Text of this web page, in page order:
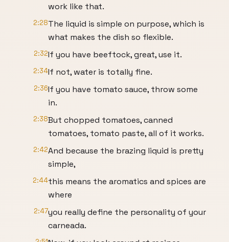
work like that.
2:28The liquid is simple on purpose, which is
what makes the dish so flexible.
2:32If you have beeftock, great, use it.
2:34If not, water is totally fine.
2:36If you have tomato sauce, throw some
in.
2:38But chopped tomatoes, canned
tomatoes, tomato paste, all of it works.
2:42And because the brazing liquid is pretty
simple,
2:44this means the aromatics and spices are
where
2:47you really define the personality of your
carneada.